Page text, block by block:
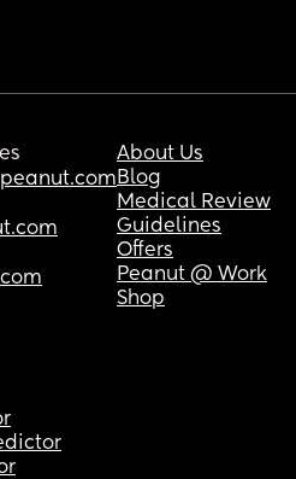
About Us
Blog
Medical Review
Guidelines
Offers
Peanut @ Work
Shop